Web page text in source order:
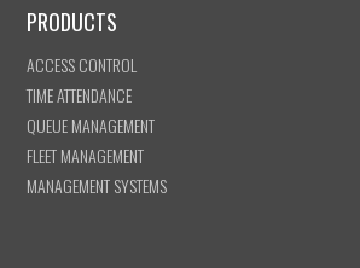
PRODUCTS
ACCESS CONTROL
TIME ATTENDANCE
QUEUE MANAGEMENT
FLEET MANAGEMENT
MANAGEMENT SYSTEMS